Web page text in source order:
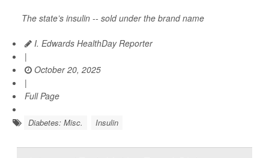
The state’s insulin -- sold under the brand name
I. Edwards HealthDay Reporter
|
October 20, 2025
|
Full Page
Diabetes: Misc. Insulin